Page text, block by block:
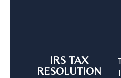
IRS TAX
RESOLUTION